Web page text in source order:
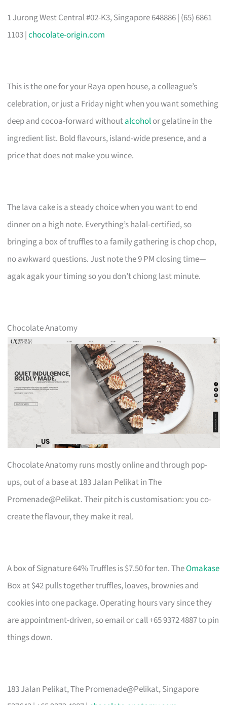
1 Jurong West Central #02-K3, Singapore 648886 | (65) 6861
1103 |chocolate-origin.com
This is the one for your Raya open house, a colleague’s
celebration, or just a Friday night when you want something
deep and cocoa-forward withoutalcoholor gelatine in the
ingredient list. Bold flavours, island-wide presence, and a
price that does not make you wince.
The lava cake is a steady choice when you want to end
dinner on a high note. Everything’s halal-certified, so
bringing a box of truffles to a family gathering is chop chop,
no awkward questions. Just note the 9 PM closing time—
agak agak your timing so you don’t chiong last minute.
Chocolate Anatomy
Chocolate Anatomy runs mostly online and through pop-
ups, out of a base at 183 Jalan Pelikat in The
Promenade@Pelikat. Their pitch is customisation: you co-
create the flavour, they make it real.
A box of Signature 64% Truffles is $7.50 for ten. TheOmakase
Box at $42 pulls together truffles, loaves, brownies and
cookies into one package. Operating hours vary since they
are appointment-driven, so email or call +65 9372 4887 to pin
things down.
183 Jalan Pelikat, The Promenade@Pelikat, Singapore